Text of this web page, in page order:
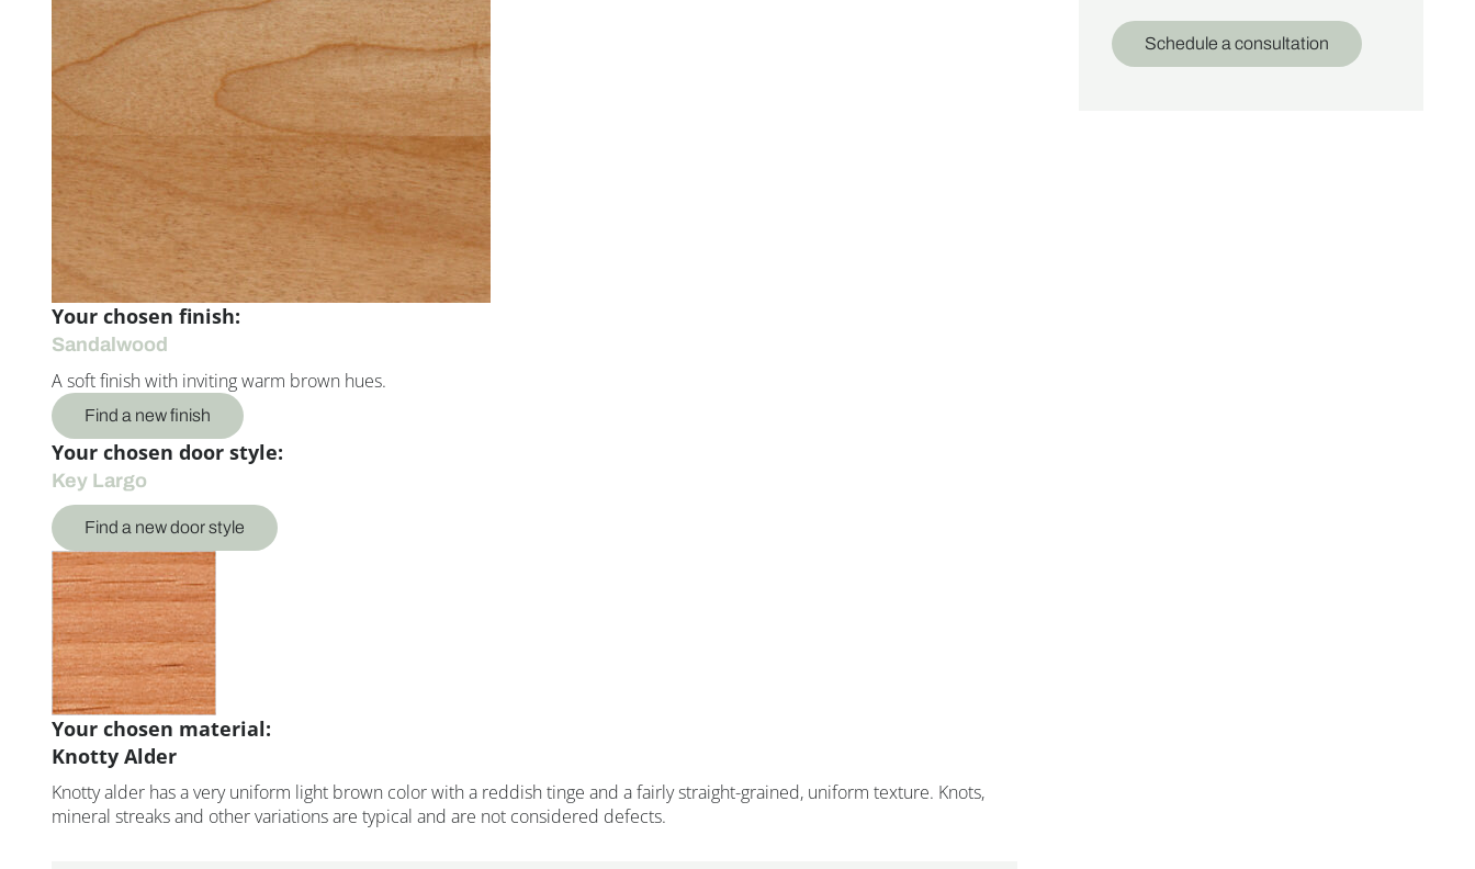
Your chosen finish:
Sandalwood
A soft finish with inviting warm brown hues.
Find a new finish
Your chosen door style:
Key Largo
Find a new door style
Your chosen material:
Knotty Alder
Knotty alder has a very uniform light brown color with a reddish tinge and a fairly straight-grained, uniform texture. Knots,
mineral streaks and other variations are typical and are not considered defects.
Schedule a consultation